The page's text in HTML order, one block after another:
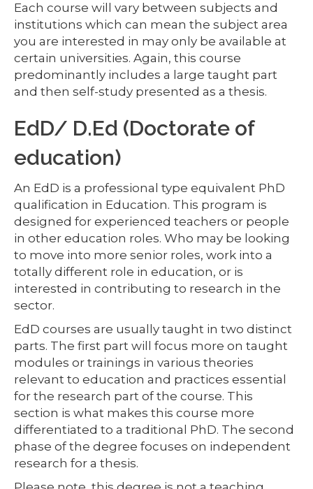
Each course will vary between subjects and
institutions which can mean the subject area
you are interested in may only be available at
certain universities. Again, this course
predominantly includes a large taught part
and then self-study presented as a thesis.
EdD/ D.Ed (Doctorate of
education)
An EdD is a professional type equivalent PhD
qualification in Education. This program is
designed for experienced teachers or people
in other education roles. Who may be looking
to move into more senior roles, work into a
totally different role in education, or is
interested in contributing to research in the
sector.
EdD courses are usually taught in two distinct
parts. The first part will focus more on taught
modules or trainings in various theories
relevant to education and practices essential
for the research part of the course. This
section is what makes this course more
differentiated to a traditional PhD. The second
phase of the degree focuses on independent
research for a thesis.